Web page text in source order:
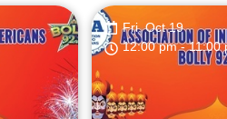
Fri, Oct 19
12:00 pm- 11:00